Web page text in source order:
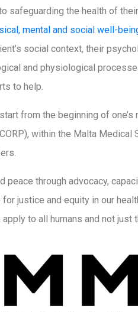
safeguarding the health of
mental and social well-
social context, their
and physiological
to help.
from the beginning of
within the Malta
peace through advocacy,
justice and equity in our
to all humans and not just